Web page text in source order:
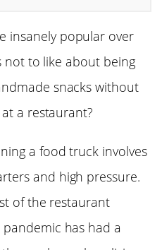
insanely popular over
not to like about being
snacks without
a restaurant?
a food truck involves
and high pressure.
of the restaurant
has had a